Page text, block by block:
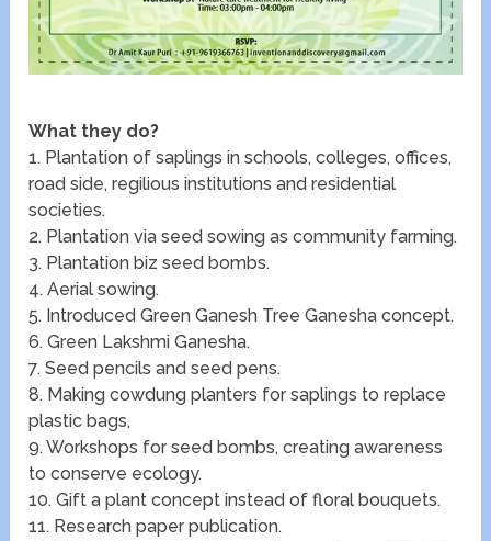
What they do?
1. Plantation of saplings in schools, colleges, offices,
road side, regilious institutions and residential
societies.
2. Plantation via seed sowing as community farming.
3. Plantation biz seed bombs.
4. Aerial sowing.
5. Introduced Green Ganesh Tree Ganesha concept.
6. Green Lakshmi Ganesha.
7. Seed pencils and seed pens.
8. Making cowdung planters for saplings to replace
plastic bags,
9. Workshops for seed bombs, creating awareness
to conserve ecology.
10. Gift a plant concept instead of floral bouquets.
11. Research paper publication.